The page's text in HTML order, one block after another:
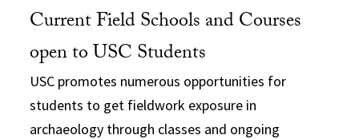
Current Field Schools and Courses
open to USC Students
USC promotes numerous opportunities for
students to get fieldwork exposure in
archaeology through classes and ongoing